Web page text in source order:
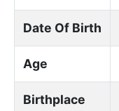
Date Of Birth
Age
Birthplace